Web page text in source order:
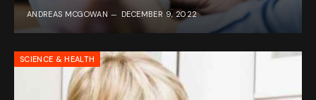
ANDREAS MCGOWAN DECEMBER 9, 2022
SCIENCE & HEALTH